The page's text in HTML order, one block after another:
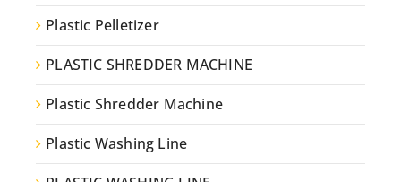
Plastic Pelletizer
PLASTIC SHREDDER MACHINE
Plastic Shredder Machine
Plastic Washing Line